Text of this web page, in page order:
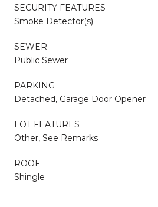
SECURITY FEATURES
Smoke Detector(s)
SEWER
Public Sewer
PARKING
Detached, Garage Door Opener
LOT FEATURES
Other, See Remarks
ROOF
Shingle